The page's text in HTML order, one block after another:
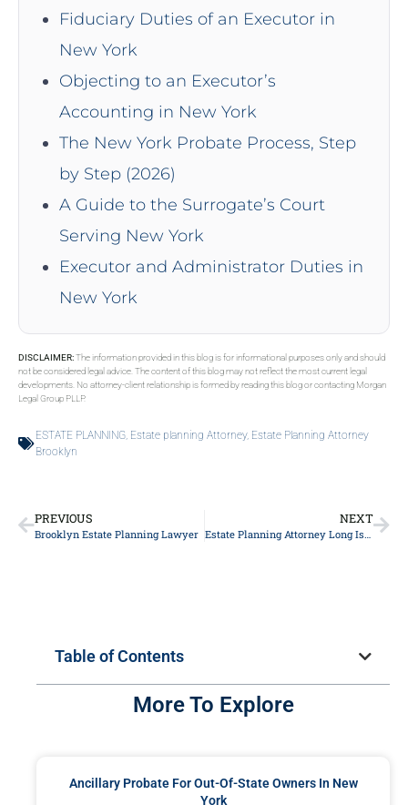
Fiduciary Duties of an Executor in
New York
Objecting to an Executor’s
Accounting in New York
The New York Probate Process, Step
by Step (2026)
A Guide to the Surrogate’s Court
Serving New York
Executor and Administrator Duties in
New York
DISCLAIMER:The information provided in this blog is for informational purposes only and should
not be considered legal advice. The content of this blog may not reflect the most current legal
developments. No attorney-client relationship is formed by reading this blog or contacting Morgan
Legal Group PLLP.
ESTATE PLANNING, Estate planning Attorney, Estate Planning Attorney
Brooklyn
PREVIOUS
Brooklyn Estate Planning Lawyer
NEXT
Estate Planning Attorney Long Island
Table of Contents
More To Explore
Ancillary Probate For Out-Of-State Owners In New
York